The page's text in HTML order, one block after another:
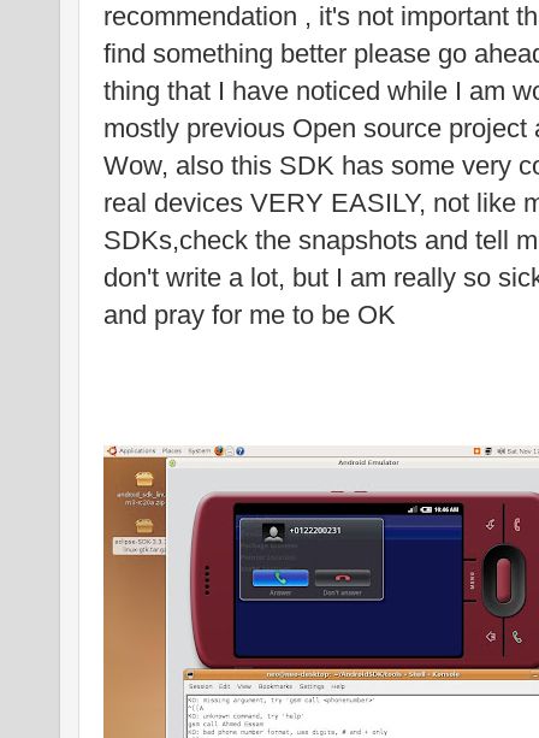
recommendation , it's not important
find something better please go
thing that I have noticed while I am
mostly previous Open source
Wow, also this SDK has some very
real devices VERY EASILY, not like
SDKs,check the snapshots and tell
don't write a lot, but I am really so
and pray for me to be OK